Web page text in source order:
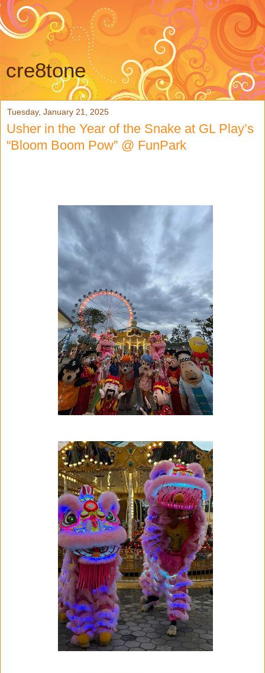
cre8tone
Tuesday, January 21, 2025
Usher in the Year of the Snake at GL Play’s
“Bloom Boom Pow” @ FunPark